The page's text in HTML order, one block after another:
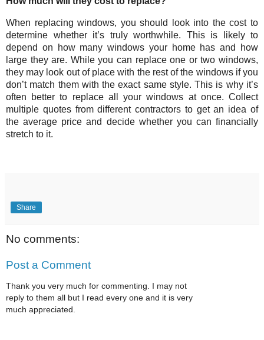
When replacing windows, you should look into the cost to
determine whether it’s truly worthwhile. This is likely to
depend on how many windows your home has and how
large they are. While you can replace one or two windows,
they may look out of place with the rest of the windows if you
don’t match them with the exact same style. This is why it’s
often better to replace all your windows at once. Collect
multiple quotes from different contractors to get an idea of
the average price and decide whether you can financially
stretch to it.
Share
No comments:
Post a Comment
Thank you very much for commenting. I may not
reply to them all but I read every one and it is very
much appreciated.